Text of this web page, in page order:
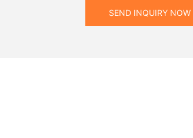
SEND INQUIRY NOW